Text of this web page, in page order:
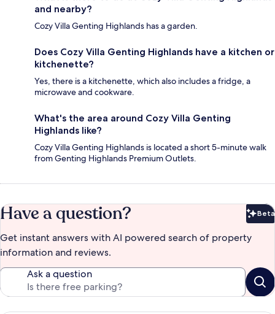
and nearby?
Cozy Villa Genting Highlands has a garden.
Does Cozy Villa Genting Highlands have a kitchen or
kitchenette?
Yes, there is a kitchenette, which also includes a fridge, a
microwave and cookware.
What's the area around Cozy Villa Genting
Highlands like?
Cozy Villa Genting Highlands is located a short 5-minute walk
from Genting Highlands Premium Outlets.
Have a question? Beta
Get instant answers with AI powered search of property
information and reviews.
Ask a question